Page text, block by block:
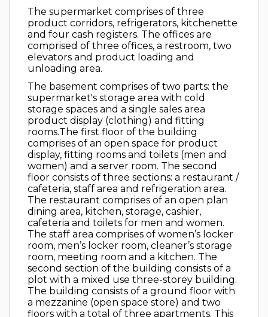
The supermarket comprises of three
product corridors, refrigerators, kitchenette
and four cash registers. The offices are
comprised of three offices, a restroom, two
elevators and product loading and
unloading area.
The basement comprises of two parts: the
supermarket's storage area with cold
storage spaces and a single sales area
product display (clothing) and fitting
rooms.The first floor of the building
comprises of an open space for product
display, fitting rooms and toilets (men and
women) and a server room. The second
floor consists of three sections: a restaurant /
cafeteria, staff area and refrigeration area.
The restaurant comprises of an open plan
dining area, kitchen, storage, cashier,
cafeteria and toilets for men and women.
The staff area comprises of women’s locker
room, men’s locker room, cleaner’s storage
room, meeting room and a kitchen. The
second section of the building consists of a
plot with a mixed use three-storey building.
The building consists of a ground floor with
a mezzanine (open space store) and two
floors with a total of three apartments. This